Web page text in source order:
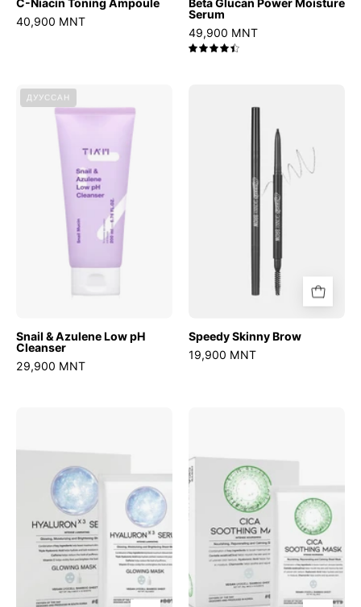
40,900 MNT
Serum
49,900 MNT
&
Azulene
Low
pH
Cleanser
ДУУССАН
Snail & Azulene Low pH
Cleanser
29,900 MNT
Brow
Speedy Skinny Brow
19,900 MNT
SERUM
GLOWING
MASK